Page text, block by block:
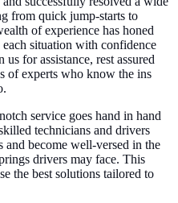
from quick jump-starts to
of experience has honed
situation with confidence
for assistance, rest assured
of experts who know the ins
service goes hand in hand
technicians and drivers
and become well-versed in the
drivers may face. This
the best solutions tailored to